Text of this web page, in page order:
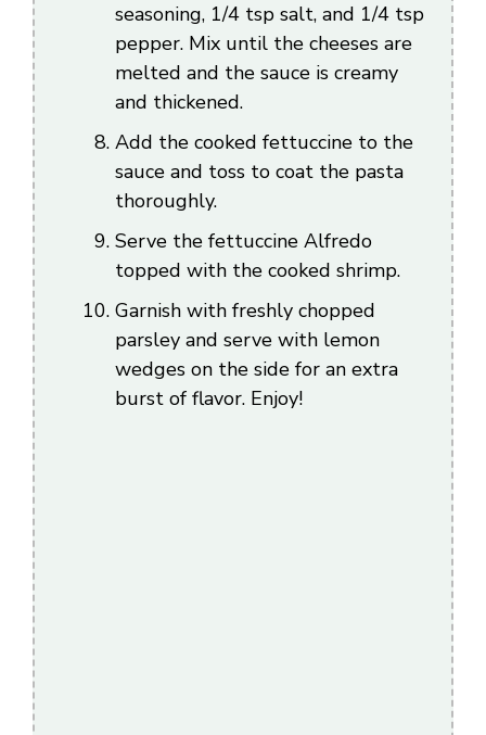
seasoning, 1/4 tsp salt, and 1/4 tsp
pepper. Mix until the cheeses are
melted and the sauce is creamy
and thickened.
Add the cooked fettuccine to the
sauce and toss to coat the pasta
thoroughly.
Serve the fettuccine Alfredo
topped with the cooked shrimp.
Garnish with freshly chopped
parsley and serve with lemon
wedges on the side for an extra
burst of flavor. Enjoy!